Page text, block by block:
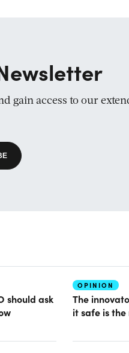
gain access to our
should ask
OPINION
The
it safe is